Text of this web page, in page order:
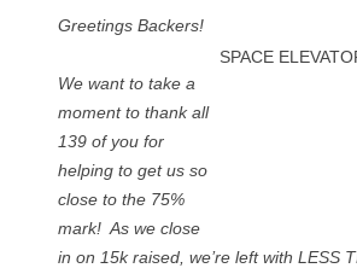
SPACE
Greetings Backers!
We want to take a
moment to thank all
139 of you for
helping to get us so
close to the 75%
mark! As we close
in on 15k raised, we’re left with LESS